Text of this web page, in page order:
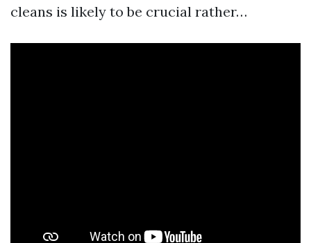
cleans is likely to be crucial rather…